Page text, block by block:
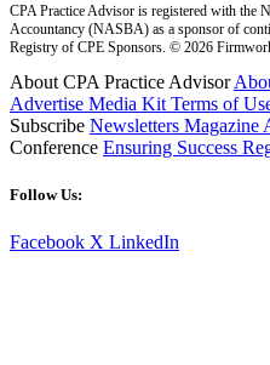
CPA Practice Advisor is registered with the
Accountancy (NASBA) as a sponsor of
Registry of CPE Sponsors. © 2026
About CPA Practice Advisor
Advertise Media Kit Terms of
Subscribe Newsletters Magazine
Conference Ensuring Success
Follow Us:
Facebook X LinkedIn